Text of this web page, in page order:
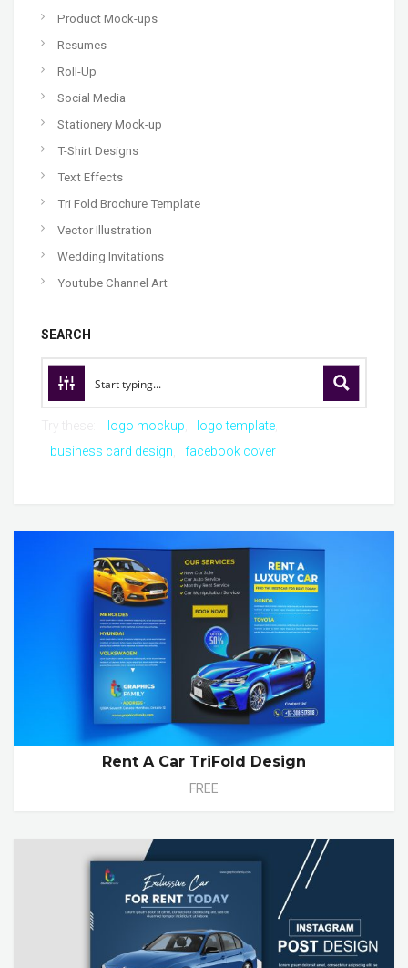
Product Mock-ups
Resumes
Roll-Up
Social Media
Stationery Mock-up
T-Shirt Designs
Text Effects
Tri Fold Brochure Template
Vector Illustration
Wedding Invitations
Youtube Channel Art
SEARCH
logo mockup
logo template
business card design
facebook cover
Rent A Car TriFold Design
FREE